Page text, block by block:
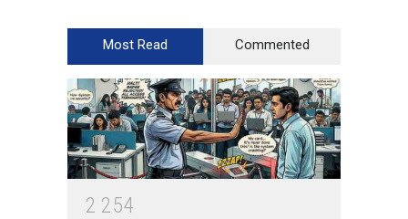
Most Read Commented
2 254